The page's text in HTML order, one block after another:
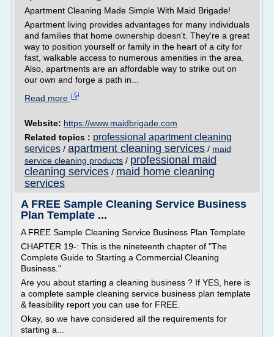
Apartment Cleaning Made Simple With Maid Brigade!
Apartment living provides advantages for many individuals
and families that home ownership doesn't. They're a great
way to position yourself or family in the heart of a city for
fast, walkable access to numerous amenities in the area.
Also, apartments are an affordable way to strike out on
our own and forge a path in...
Read more
Website: https://www.maidbrigade.com
Related topics : professional apartment cleaning
services / apartment cleaning services / maid
service cleaning products / professional maid
cleaning services / maid home cleaning
services
A FREE Sample Cleaning Service Business
Plan Template ...
A FREE Sample Cleaning Service Business Plan Template
CHAPTER 19-: This is the nineteenth chapter of "The
Complete Guide to Starting a Commercial Cleaning
Business."
Are you about starting a cleaning business ? If YES, here is
a complete sample cleaning service business plan template
& feasibility report you can use for FREE.
Okay, so we have considered all the requirements for
starting a...